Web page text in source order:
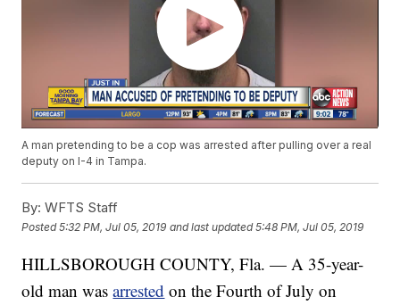
A man pretending to be a cop was arrested after pulling over a real
deputy on I-4 in Tampa.
By: WFTS Staff
Posted5:32 PM, Jul 05, 2019 and last updated 5:48 PM, Jul 05, 2019
HILLSBOROUGH COUNTY, Fla. — A 35-year-
old man wasarrested on the Fourth of July on